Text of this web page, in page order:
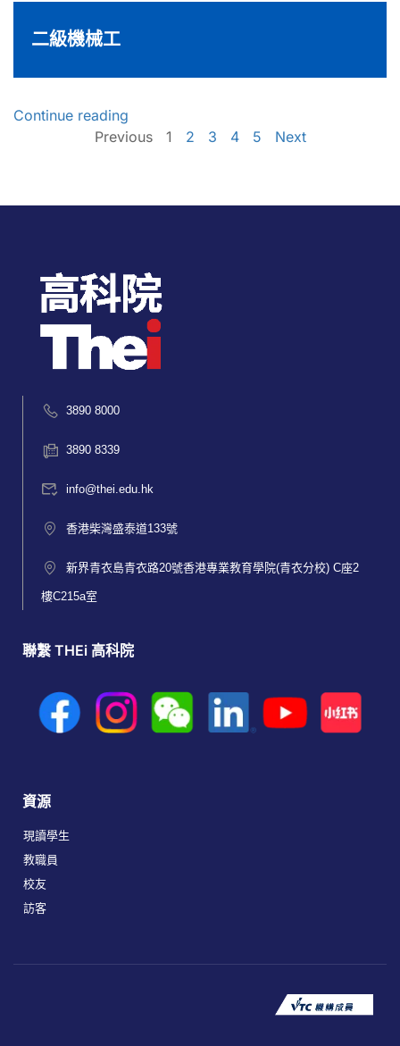
二級機械工
Continue reading
Previous
1 2 3 4 5 Next
3890 8000
3890 8339
info@thei.edu.hk
香港柴灣盛泰道133號
新界青衣島青衣路20號香港專業教育學院(青衣分校) C座2
樓C215a室
聯繫 THEi 高科院
資源
現讀學生
教職員
校友
訪客